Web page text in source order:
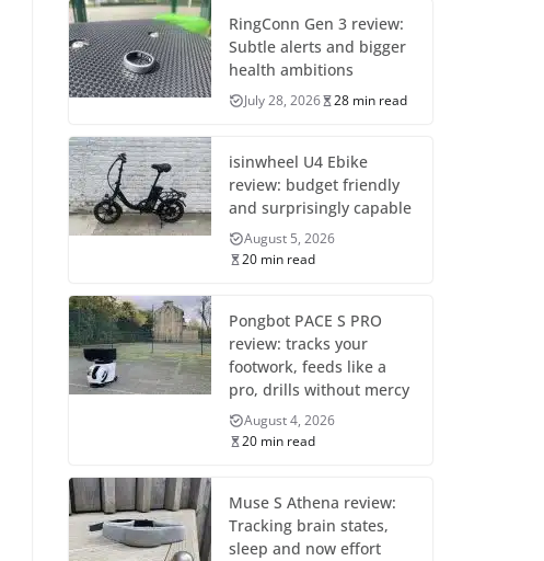
RingConn Gen 3 review:
Subtle alerts and bigger
health ambitions
July 28, 2026 28 min read
isinwheel U4 Ebike
review: budget friendly
and surprisingly capable
August 5, 2026
20 min read
Pongbot PACE S PRO
review: tracks your
footwork, feeds like a
pro, drills without mercy
August 4, 2026
20 min read
Muse S Athena review:
Tracking brain states,
sleep and now effort